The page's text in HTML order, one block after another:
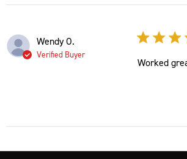
Wendy O.
Verified Buyer
Worked